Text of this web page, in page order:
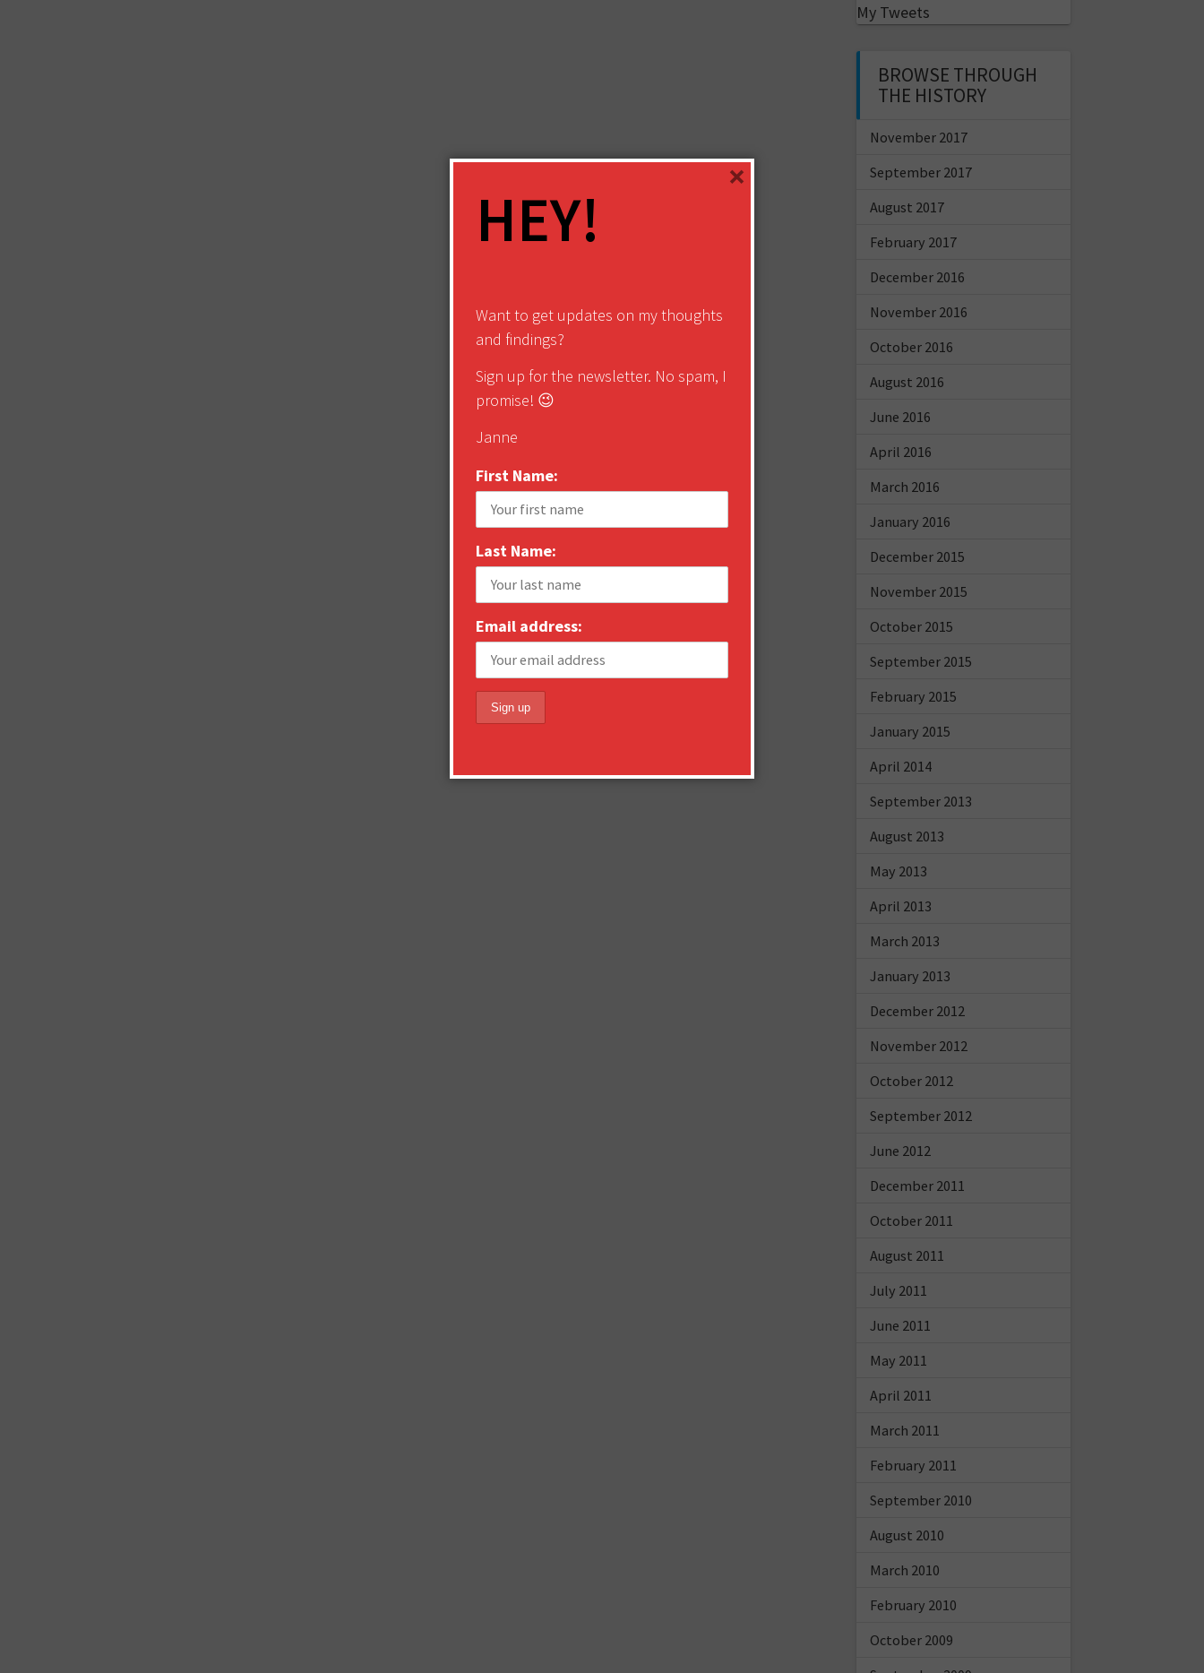
My Tweets
BROWSE THROUGH
THE HISTORY
November 2017
September 2017
August 2017
February 2017
December 2016
November 2016
October 2016
August 2016
June 2016
April 2016
March 2016
January 2016
December 2015
November 2015
October 2015
September 2015
February 2015
January 2015
April 2014
September 2013
August 2013
May 2013
April 2013
March 2013
January 2013
December 2012
November 2012
October 2012
September 2012
June 2012
December 2011
October 2011
August 2011
July 2011
June 2011
May 2011
April 2011
March 2011
February 2011
September 2010
August 2010
March 2010
February 2010
October 2009
HEY!
Want to get updates on my thoughts
and findings?
Sign up for the newsletter. No spam, I
promise! 😉
Janne
First Name:
Last Name:
Email address:
×